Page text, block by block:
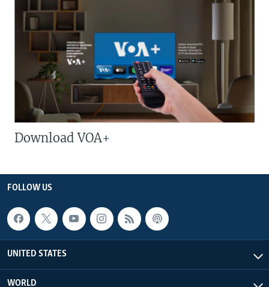
Download VOA+
FOLLOW US
UNITED STATES
WORLD